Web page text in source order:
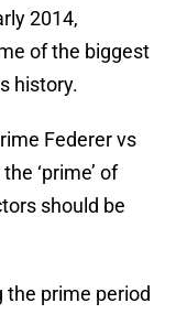
2014,
of the biggest
history.
Federer vs
‘prime’ of
should be
prime period